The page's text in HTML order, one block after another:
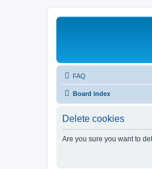
FAQ
Board index
Delete cookies
Are you sure you want to